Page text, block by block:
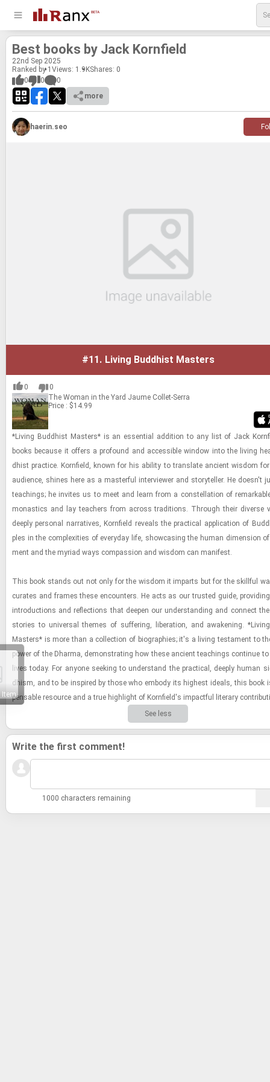
Item
Best books by Jack Ko­rn­field
22nd Sep 2025
Ranked by 1 Views: 1.9KShares: 0
0
0
0
more
haerin.seo
#11. Living Buddhist Masters
0
0
The Woman in the Yard Jaume Collet-Serra
Price : $14.99
*Liv­ing Bud­dhist Mas­ters* is an es­sen­tial ad­di­tion to any list of Jack
books be­cause it of­fers a pro­found and ac­ces­si­ble win­dow into the liv­ing
dhist prac­tice. Ko­rn­field, known for his abil­ity to trans­late an­cient wis­dom
au­di­ence, shines here as a mas­ter­ful in­ter­viewer and sto­ry­teller. He doesn't
teach­ings; he in­vites us to meet and learn from a con­stel­la­tion of
monas­tics and lay teach­ers from across tra­di­tions. Through their di­verse
deeply per­sonal nar­ra­tives, Ko­rn­field re­veals the prac­ti­cal ap­pli­ca­tion of
ples in the com­plex­i­ties of every­day life, show­cas­ing the human di­men­sion
ment and the myr­iad ways com­pas­sion and wis­dom can man­i­fest.
This book stands out not only for the wis­dom it im­parts but for the skill­ful
cu­rates and frames these en­coun­ters. He acts as our trusted guide,
in­tro­duc­tions and re­flec­tions that deepen our un­der­stand­ing and con­nect the
sto­ries to uni­ver­sal themes of suf­fer­ing, lib­er­a­tion, and awak­en­ing.
Mas­ters* is more than a col­lec­tion of bi­ogra­phies; it's a liv­ing tes­ta­ment to
power of the Dharma, demon­strat­ing how these an­cient teach­ings con­tinue
lives today. For any­one seek­ing to un­der­stand the prac­ti­cal, deeply human
dhism, and to be in­spired by those who em­body its high­est ideals, this book
pens­able re­source and a true high­light of Ko­rn­field's im­pact­ful lit­er­ary
See less
Write the first comment!
1000 characters remaining